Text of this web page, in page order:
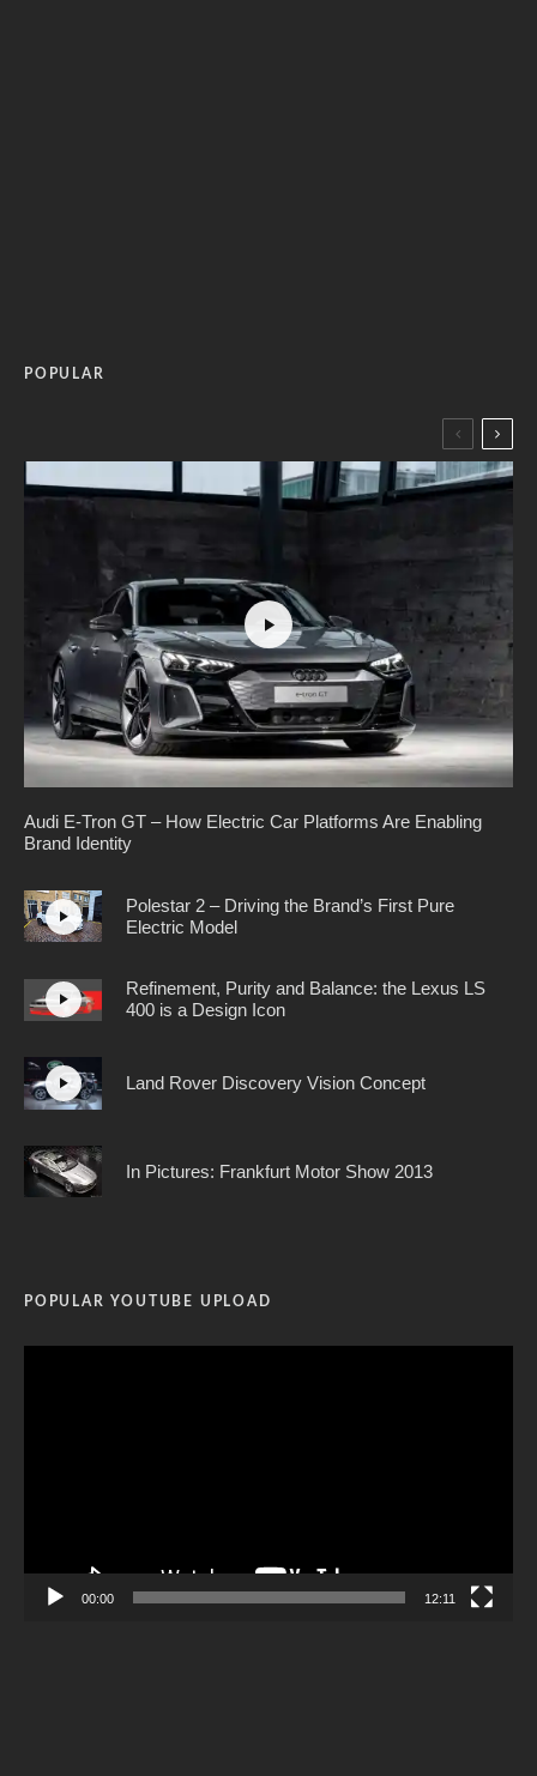
POPULAR
Audi E-Tron GT – How Electric Car Platforms Are Enabling
Brand Identity
Polestar 2 – Driving the Brand’s First Pure
Electric Model
Refinement, Purity and Balance: the Lexus LS
400 is a Design Icon
Land Rover Discovery Vision Concept
In Pictures: Frankfurt Motor Show 2013
POPULAR YOUTUBE UPLOAD
00:00 12:11